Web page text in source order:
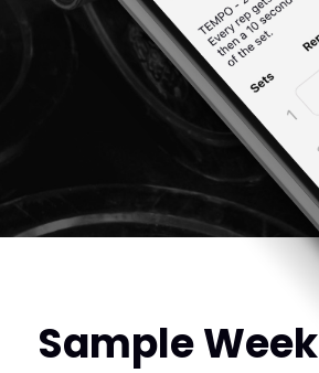
Sample Week